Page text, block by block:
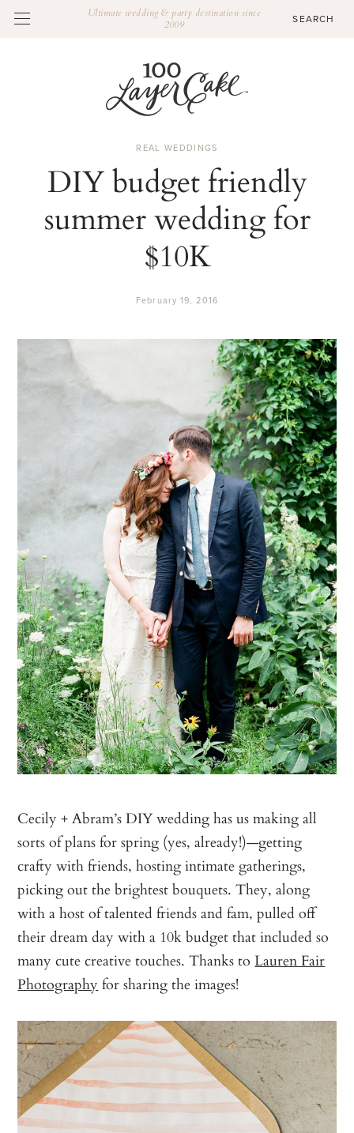
Ultimate wedding & party destination since
2009
REAL WEDDINGS
DIY budget friendly
summer wedding for
$10K
February 19, 2016
Cecily + Abram’s DIY wedding has us making all
sorts of plans for spring (yes, already!)—getting
crafty with friends, hosting intimate gatherings,
picking out the brightest bouquets. They, along
with a host of talented friends and fam, pulled off
their dream day with a 10k budget that included so
many cute creative touches. Thanks toLauren Fair
Photography for sharing the images!